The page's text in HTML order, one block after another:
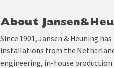
About
Since 1901, Jansen & Heuning
installations from the
engineering, in-house production